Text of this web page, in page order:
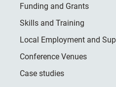
Funding and Grants
Skills and Training
Local Employment and
Conference Venues
Case studies